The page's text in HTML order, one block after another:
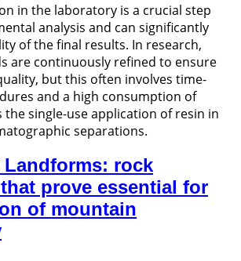
in the laboratory is a crucial step
analysis and can significantly
of the final results. In research,
are continuously refined to ensure
but this often involves time-
and a high consumption of
the single-use application of resin in
separations.
Landforms: rock
prove essential for
of mountain